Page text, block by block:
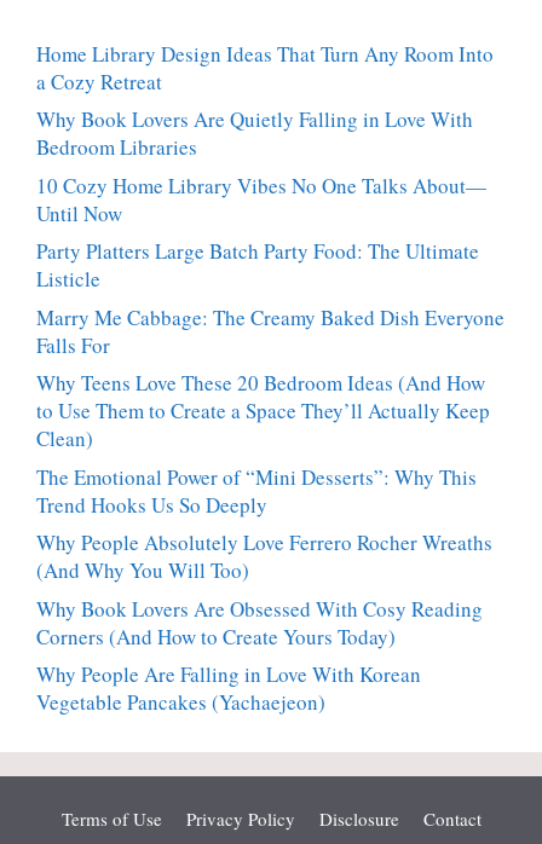
Craves
People
Stop
Talking
Home Library Design Ideas That Turn Any Room Into
a Cozy Retreat
Why Book Lovers Are Quietly Falling in Love With
Bedroom Libraries
10 Cozy Home Library Vibes No One Talks About—
Until Now
Party Platters Large Batch Party Food: The Ultimate
Listicle
Marry Me Cabbage: The Creamy Baked Dish Everyone
Falls For
Why Teens Love These 20 Bedroom Ideas (And How
to Use Them to Create a Space They’ll Actually Keep
Clean)
The Emotional Power of “Mini Desserts”: Why This
Trend Hooks Us So Deeply
Why People Absolutely Love Ferrero Rocher Wreaths
(And Why You Will Too)
Why Book Lovers Are Obsessed With Cosy Reading
Corners (And How to Create Yours Today)
Why People Are Falling in Love With Korean
Vegetable Pancakes (Yachaejeon)
Terms of Use Privacy Policy Disclosure Contact